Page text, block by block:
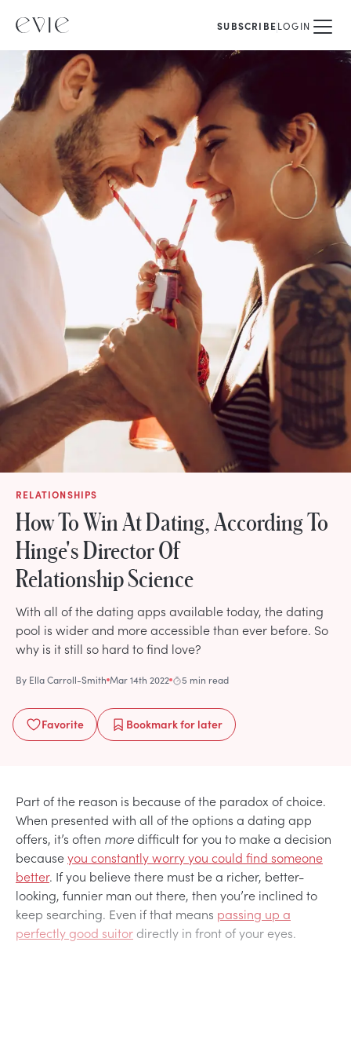
SUBSCRIBELOGIN
RELATIONSHIPS
How To Win At Dating, According To
Hinge's Director Of
Relationship Science
With all of the dating apps available today, the dating
pool is wider and more accessible than ever before. So
why is it still so hard to find love?
By Ella Carroll-Smith Mar 14th 2022 5 min read
Favorite Bookmarkfor later
Part of the reason is because of the paradox of choice.
When presented with all of the options a dating app
offers, it’s often moredifficult for you to make a decision
becauseyou constantly worry you could find someone
better. If you believe there must be a richer, better-
looking, funnier man out there, then you’re inclined to
keep searching. Even if that means passing up a
perfectly good suitor directly in front of your eyes.